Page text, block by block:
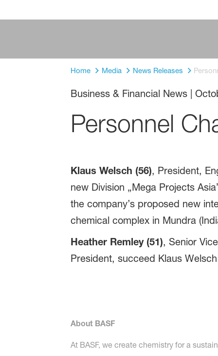
Home Media News Releases
Business & Financial News|
Personnel
Klaus Welsch (56), President,
new Division „Mega Projects
the company’s proposed new
chemical complex in Mundra
Heather Remley (51), Senior
President, succeed Klaus
About BASF
At BASF, we create chemistry for a